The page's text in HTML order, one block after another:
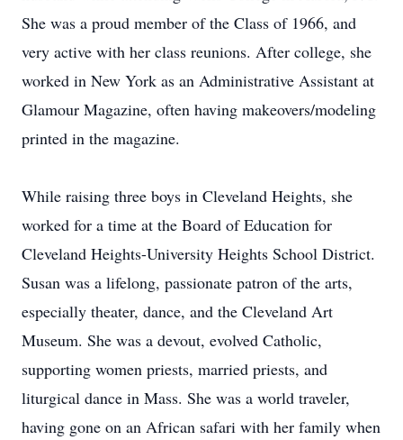
She was a proud member of the Class of 1966, and
very active with her class reunions. After college, she
worked in New York as an Administrative Assistant at
Glamour Magazine, often having makeovers/modeling
printed in the magazine.
While raising three boys in Cleveland Heights, she
worked for a time at the Board of Education for
Cleveland Heights-University Heights School District.
Susan was a lifelong, passionate patron of the arts,
especially theater, dance, and the Cleveland Art
Museum. She was a devout, evolved Catholic,
supporting women priests, married priests, and
liturgical dance in Mass. She was a world traveler,
having gone on an African safari with her family when